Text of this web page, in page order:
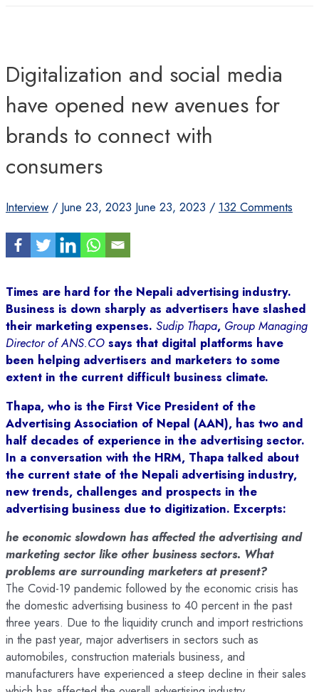
Digitalization and social media
have opened new avenues for
brands to connect with
consumers
Interview / June 23, 2023 June 23, 2023 / 132 Comments
Times are hard for the Nepali advertising industry.
Business is down sharply as advertisers have slashed
their marketing expenses. Sudip Thapa, Group Managing
Director of ANS.CO says that digital platforms have
been helping advertisers and marketers to some
extent in the current difficult business climate.
Thapa, who is the First Vice President of the
Advertising Association of Nepal (AAN), has two and
half decades of experience in the advertising sector.
In a conversation with the HRM, Thapa talked about
the current state of the Nepali advertising industry,
new trends, challenges and prospects in the
advertising business due to digitization. Excerpts:
he economic slowdown has affected the advertising and
marketing sector like other business sectors. What
problems are surrounding marketers at present?
The Covid-19 pandemic followed by the economic crisis has
the domestic advertising business to 40 percent in the past
three years. Due to the liquidity crunch and import restrictions
in the past year, major advertisers in sectors such as
automobiles, construction materials business, and
manufacturers have experienced a steep decline in their sales